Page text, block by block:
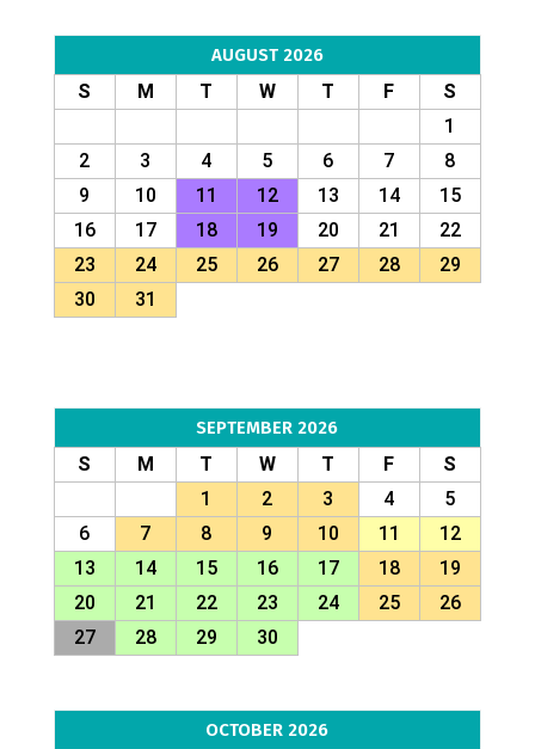
AUGUST 2026
S M T W T F
S
1
2
3 4 5 6 7
8
9
10 11 12 13 14
15
16
17 18 19 20 21
22
23
24 25 26 27 28
29
30
31
SEPTEMBER 2026
S M T W T F
S
1
2 3 4
5
6
7 8 9 10 11
12
13
14 15 16 17 18
19
20
21 22 23 24 25
26
27
28 29 30
OCTOBER 2026